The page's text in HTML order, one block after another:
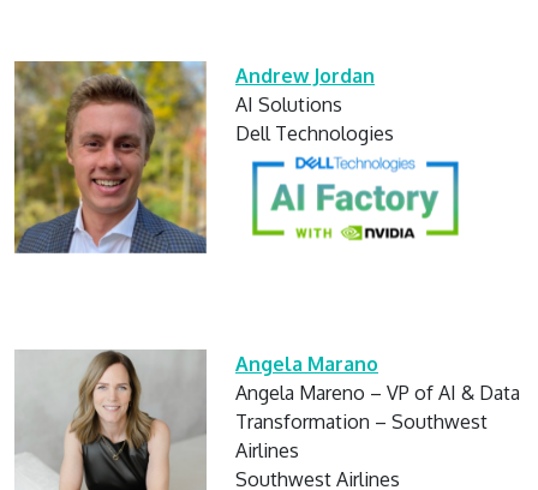
Andrew Jordan
AI Solutions
Dell Technologies
Angela Marano
Angela Mareno – VP of AI & Data
Transformation – Southwest
Airlines
Southwest Airlines